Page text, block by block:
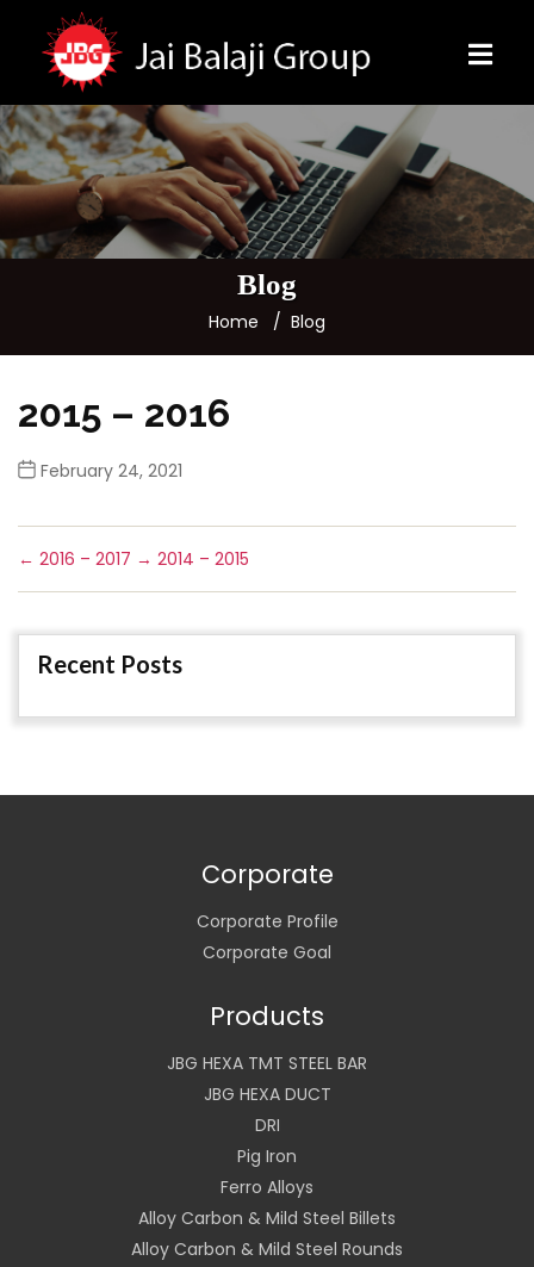
Blog
Home Blog
2015 – 2016
February 24, 2021
← 2016 – 2017 → 2014 – 2015
Recent Posts
Corporate
Corporate Profile
Corporate Goal
Products
JBG HEXA TMT STEEL BAR
JBG HEXA DUCT
DRI
Pig Iron
Ferro Alloys
Alloy Carbon & Mild Steel Billets
Alloy Carbon & Mild Steel Rounds